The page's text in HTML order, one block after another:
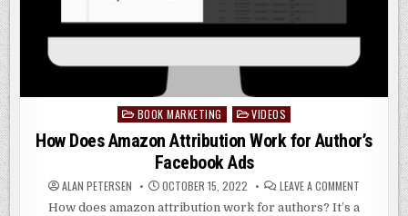
PostedBOOK MARKETING VIDEOS
How Does Amazon Attribution Work for Author’s
Facebook Ads
ALAN PETERSEN OCTOBER 15, 2022 LEAVE A COMMENT
How does amazon attribution work for authors? It’s a